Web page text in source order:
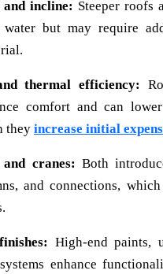
and incline: Steeper roofs
water but may require
thermal efficiency:
comfort and can
they increase initial
and cranes: Both
and connections,
High-end paints,
enhance